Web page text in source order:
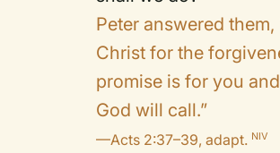
Peter answered
Christ for the
promise is for you
God will call.”
—Acts 2:37–39, adapt. NIV